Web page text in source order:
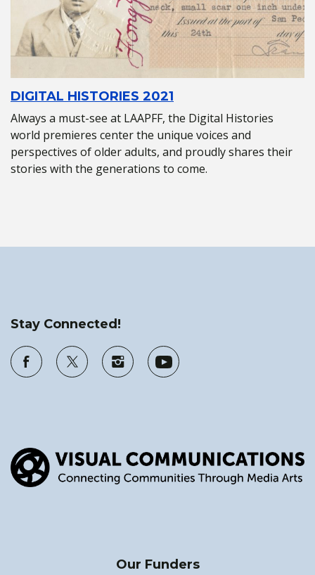
DIGITAL HISTORIES 2021
Always a must-see at LAAPFF, the Digital Histories
world premieres center the unique voices and
perspectives of older adults, and proudly shares their
stories with the generations to come.
Stay Connected!
Our Funders